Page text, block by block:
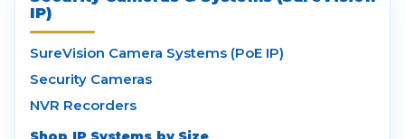
IP)
SureVision Camera Systems (PoE IP)
Security Cameras
NVR Recorders